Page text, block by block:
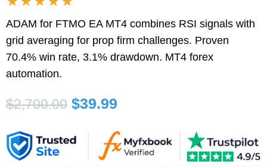
ADAM for FTMO EA MT4 combines RSI signals with
grid averaging for prop firm challenges. Proven
70.4% win rate, 3.1% drawdown. MT4 forex
automation.
$2,700.00
Original
was:
$2,700.00.
$39.99
Current
is:
$39.99.